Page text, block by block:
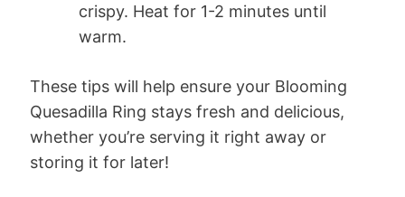
crispy. Heat for 1-2 minutes until
warm.
These tips will help ensure your Blooming
Quesadilla Ring stays fresh and delicious,
whether you’re serving it right away or
storing it for later!